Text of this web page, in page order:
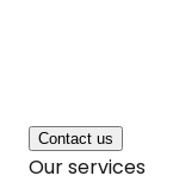
Contact us
Our services